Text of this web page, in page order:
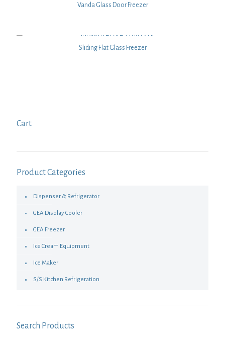
Vanda Glass Door Freezer
Sliding Flat Glass Freezer
Cart
Product Categories
Dispenser & Refrigerator
GEA Display Cooler
GEA Freezer
Ice Cream Equipment
Ice Maker
S/S Kitchen Refrigeration
Search Products